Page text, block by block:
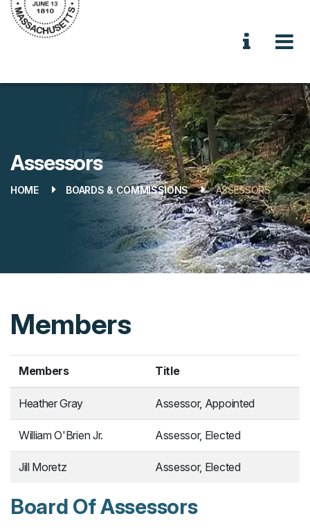
Assessors
HOME BOARDS & COMMISSIONS ASSESSORS
Members
Members Title
Heather Gray Assessor, Appointed
William O'Brien Jr. Assessor, Elected
Jill Moretz Assessor, Elected
Board Of Assessors